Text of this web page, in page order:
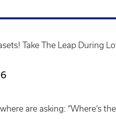
Take The Leap During
are asking: “Where’s